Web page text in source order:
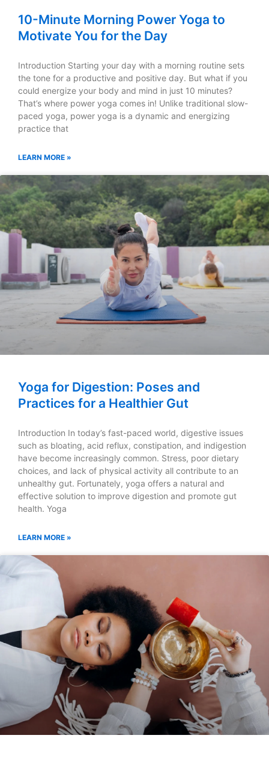
10-Minute Morning Power Yoga to
Motivate You for the Day
Introduction Starting your day with a morning routine sets
the tone for a productive and positive day. But what if you
could energize your body and mind in just 10 minutes?
That’s where power yoga comes in! Unlike traditional slow-
paced yoga, power yoga is a dynamic and energizing
practice that
LEARN MORE »
Yoga for Digestion: Poses and
Practices for a Healthier Gut
Introduction In today’s fast-paced world, digestive issues
such as bloating, acid reflux, constipation, and indigestion
have become increasingly common. Stress, poor dietary
choices, and lack of physical activity all contribute to an
unhealthy gut. Fortunately, yoga offers a natural and
effective solution to improve digestion and promote gut
health. Yoga
LEARN MORE »